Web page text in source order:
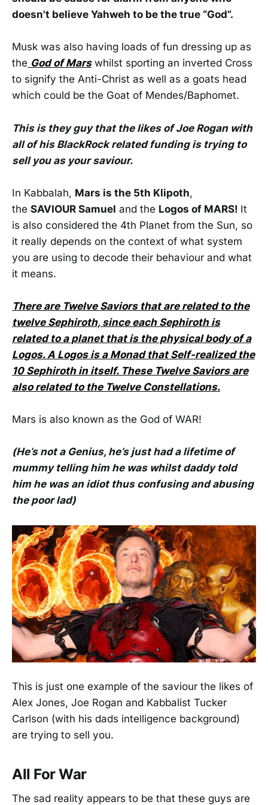
doesn't believe Yahweh to be the true “God”.
Musk was also having loads of fun dressing up as
the God of Marswhilst sporting an inverted Cross
to signify the Anti-Christ as well as a goats head
which could be the Goat of Mendes/Baphomet.
This is they guy that the likes of Joe Rogan with
all of his BlackRock related funding is trying to
sell you as your saviour.
In Kabbalah, Mars is the 5th Klipoth,
the SAVIOUR Samuel and the Logos of MARS! It
is also considered the 4th Planet from the Sun, so
it really depends on the context of what system
you are using to decode their behaviour and what
it means.
There are Twelve Saviors that are related to the
twelve Sephiroth, since each Sephiroth is
related to a planet that is the physical body of a
Logos. A Logos is a Monad that Self-realized the
10 Sephiroth in itself. These Twelve Saviors are
also related to the Twelve Constellations.
Mars is also known as the God of WAR!
(He’s not a Genius, he’s just had a lifetime of
mummy telling him he was whilst daddy told
him he was an idiot thus confusing and abusing
the poor lad)
This is just one example of the saviour the likes of
Alex Jones, Joe Rogan and Kabbalist Tucker
Carlson (with his dads intelligence background)
are trying to sell you.
All For War
The sad reality appears to be that these guys are